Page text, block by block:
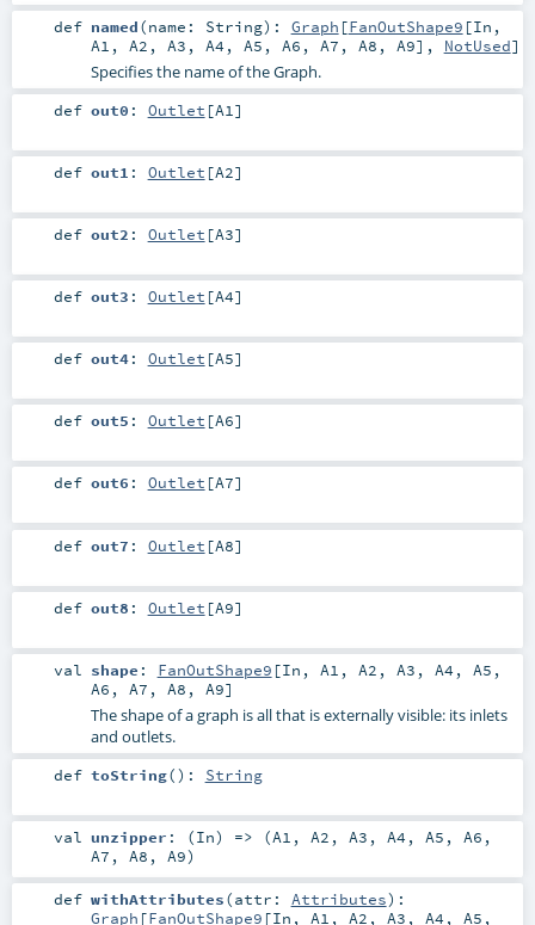
def named(name: String) : Graph [FanOutShape9 [In ,
A1 , A2 , A3 , A4 , A5 , A6 , A7 , A8 , A9], NotUsed]
Specifies the name of the Graph.
def out0 : Outlet [A1 ]
def out1 : Outlet [A2]
def out2 : Outlet [A3]
def out3 : Outlet [A4]
def out4: Outlet [A5]
def out5 : Outlet [A6]
def out6 : Outlet [A7]
def out7 : Outlet [A8]
def out8 : Outlet [A9]
val shape : FanOutShape9 [In , A1 , A2 , A3 , A4 , A5 ,
A6 , A7 , A8 , A9]
The shape of a graph is all that is externally visible: its inlets
and outlets.
def toString() : String
val unzipper : (In) => (A1 , A2 , A3 , A4 , A5 , A6 ,
A7 , A8 , A9)
def withAttributes(attr: Attributes) :
Graph [FanOutShape9 [In , A1 , A2 , A3 , A4 , A5 ,